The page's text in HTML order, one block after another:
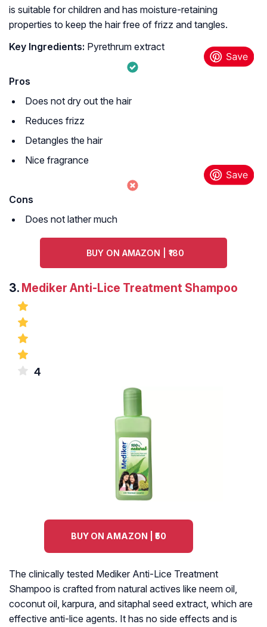
is suitable for children and has moisture-retaining
properties to keep the hair free of frizz and tangles.
Key Ingredients: Pyrethrum extract
Pros
Does not dry out the hair
Reduces frizz
Detangles the hair
Nice fragrance
Cons
Does not lather much
BUY ON AMAZON | ₹180
3. Mediker Anti-Lice Treatment Shampoo
4
BUY ON AMAZON | ₹50
The clinically tested Mediker Anti-Lice Treatment
Shampoo is crafted from natural actives like neem oil,
coconut oil, karpura, and sitaphal seed extract, which are
effective anti-lice agents. It has no side effects and is